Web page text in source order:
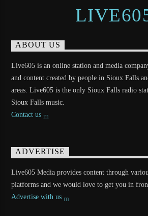
ABOUT US
Live605 is an online station and media
and content created by people in Sioux Falls
areas. Live605 is the only Sioux Falls radio
Sioux Falls music.
Contact us
ADVERTISE
Live605 Media provides content through
platforms and we would love to get you in
Advertise with us